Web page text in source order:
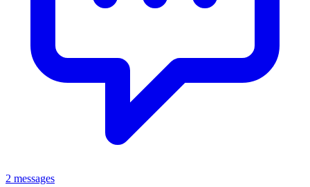
2 messages